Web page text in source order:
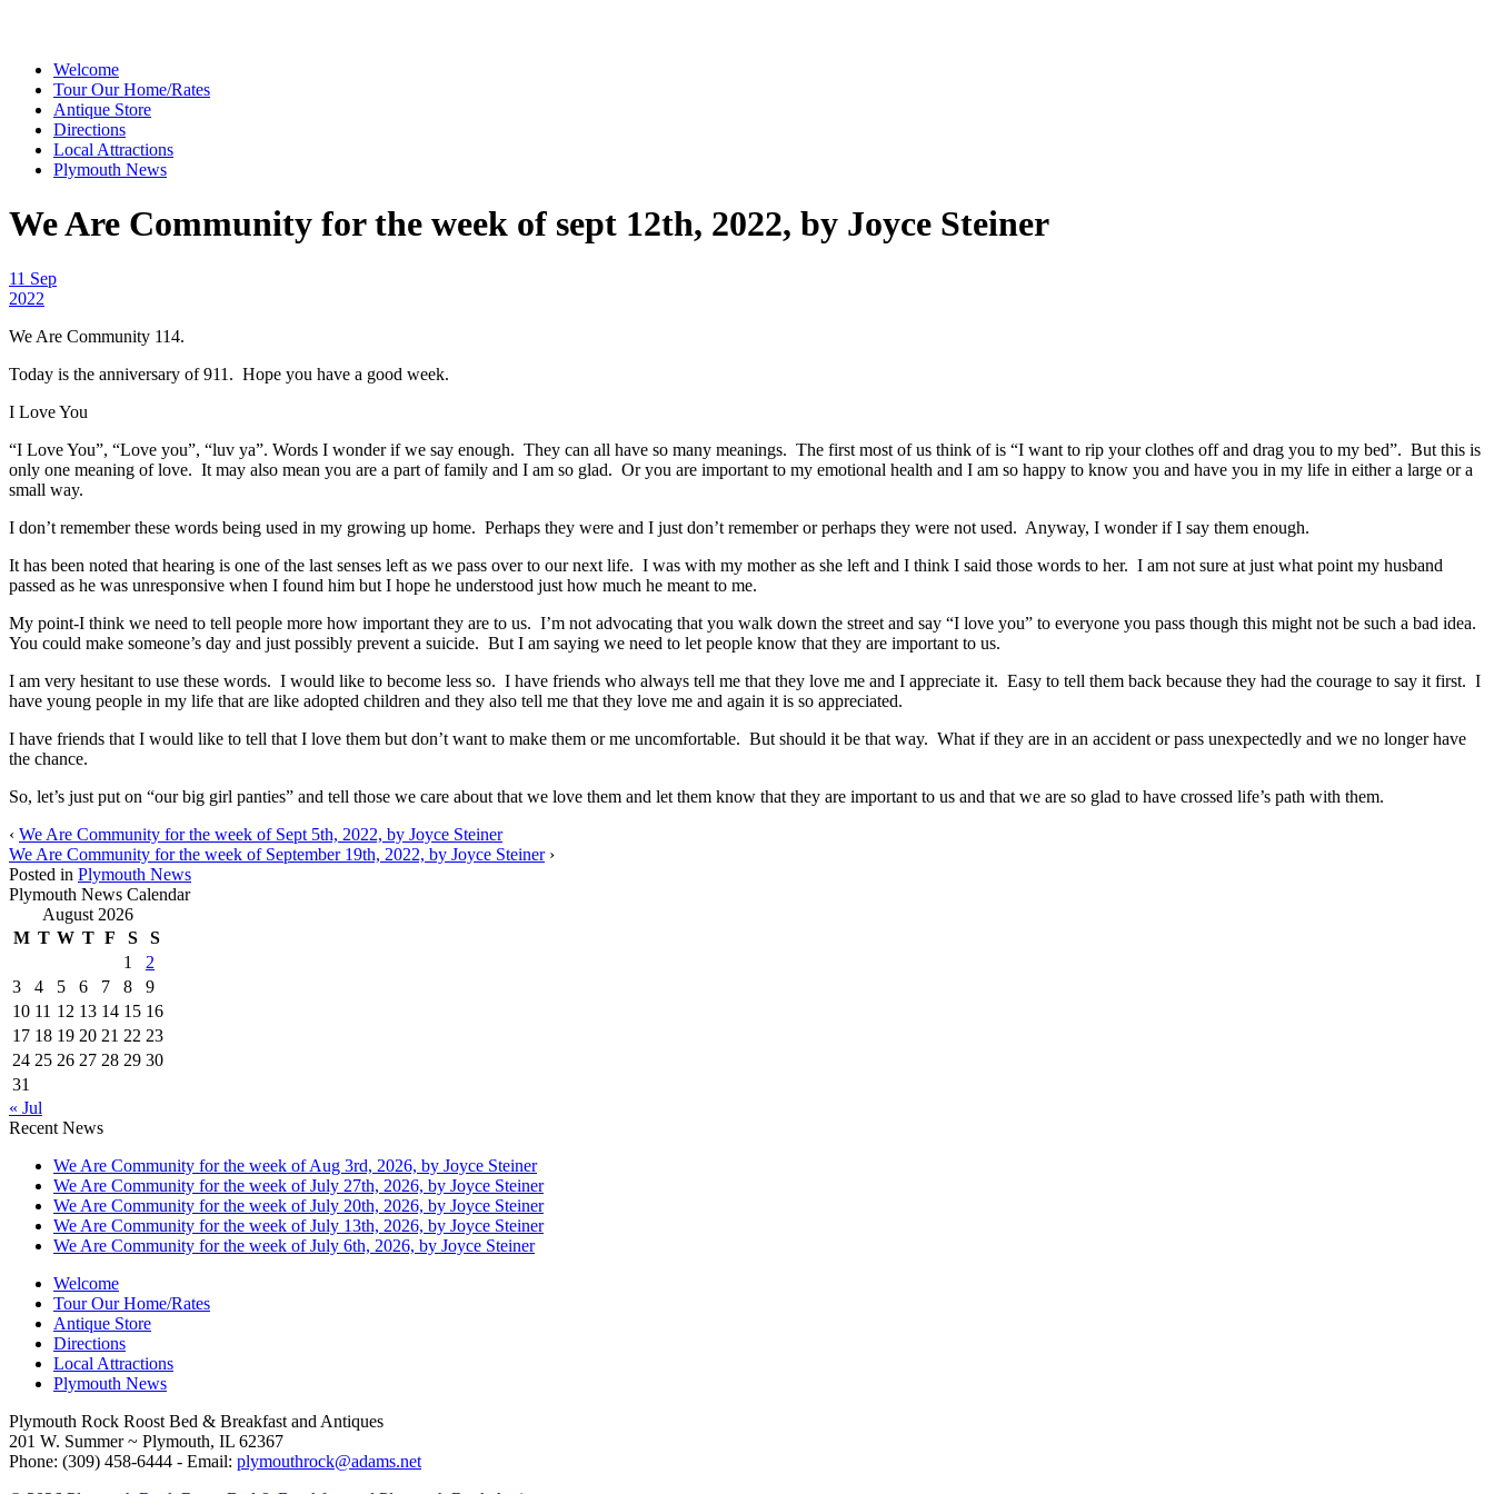
Welcome
Tour Our Home/Rates
Antique Store
Directions
Local Attractions
Plymouth News
We Are Community for the week of sept 12th, 2022, by Joyce Steiner
11 Sep
2022
We Are Community 114.
Today is the anniversary of 911. Hope you have a good week.
I Love You
“I Love You”, “Love you”, “luv ya”. Words I wonder if we say enough. They can all have so many meanings. The first most of us think of is “I want to rip your clothes off and drag you to my bed”. But this is
only one meaning of love. It may also mean you are a part of family and I am so glad. Or you are important to my emotional health and I am so happy to know you and have you in my life in either a large or a
small way.
I don’t remember these words being used in my growing up home. Perhaps they were and I just don’t remember or perhaps they were not used. Anyway, I wonder if I say them enough.
It has been noted that hearing is one of the last senses left as we pass over to our next life. I was with my mother as she left and I think I said those words to her. I am not sure at just what point my husband
passed as he was unresponsive when I found him but I hope he understood just how much he meant to me.
My point-I think we need to tell people more how important they are to us. I’m not advocating that you walk down the street and say “I love you” to everyone you pass though this might not be such a bad idea.
You could make someone’s day and just possibly prevent a suicide. But I am saying we need to let people know that they are important to us.
I am very hesitant to use these words. I would like to become less so. I have friends who always tell me that they love me and I appreciate it. Easy to tell them back because they had the courage to say it first. I
have young people in my life that are like adopted children and they also tell me that they love me and again it is so appreciated.
I have friends that I would like to tell that I love them but don’t want to make them or me uncomfortable. But should it be that way. What if they are in an accident or pass unexpectedly and we no longer have
the chance.
So, let’s just put on “our big girl panties” and tell those we care about that we love them and let them know that they are important to us and that we are so glad to have crossed life’s path with them.
‹ We Are Community for the week of Sept 5th, 2022, by Joyce Steiner
We Are Community for the week of September 19th, 2022, by Joyce Steiner›
Posted in Plymouth News
Plymouth News Calendar
August 2026
M T W T F S
S
1
2
3
4 5 6 7 8
9
10 11 12 13 14 15 16
17 18 19 20 21 22 23
24 25 26 27 28 29 30
31
« Jul
Recent News
We Are Community for the week of Aug 3rd, 2026, by Joyce Steiner
We Are Community for the week of July 27th, 2026, by Joyce Steiner
We Are Community for the week of July 20th, 2026, by Joyce Steiner
We Are Community for the week of July 13th, 2026, by Joyce Steiner
We Are Community for the week of July 6th, 2026, by Joyce Steiner
Welcome
Tour Our Home/Rates
Antique Store
Directions
Local Attractions
Plymouth News
Plymouth Rock Roost Bed & Breakfast and Antiques
201 W. Summer ~ Plymouth, IL 62367
Phone: (309) 458-6444 - Email: plymouthrock@adams.net